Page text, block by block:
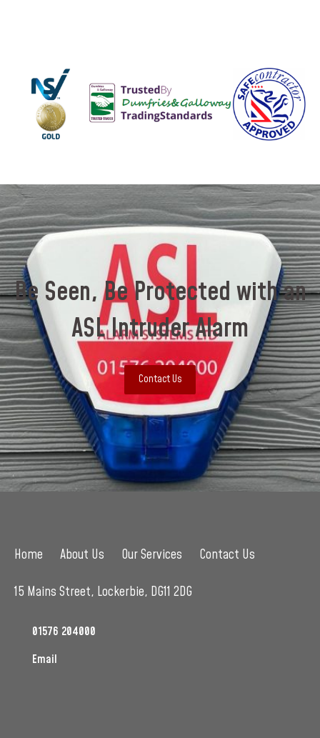
Be Seen, Be Protected with an
ASL Intruder Alarm
Contact Us
Home About Us Our Services Contact Us
15 Mains Street, Lockerbie, DG11 2DG
01576 204000
Email